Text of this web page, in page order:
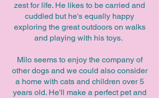
zest for life. He likes to be carried and
cuddled but he's equally happy
exploring the great outdoors on walks
and playing with his toys.
Milo seems to enjoy the company of
other dogs and we could also consider
a home with cats and children over 5
years old. He'll make a perfect pet and